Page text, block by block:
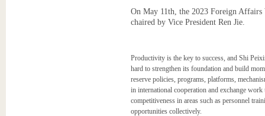
On May 11th, the 2023 Foreign Affairs
chaired by Vice President Ren Jie.
Productivity is the key to success, and Shi
hard to strengthen its foundation and build
reserve policies, programs, platforms,
in international cooperation and exchange
competitiveness in areas such as personnel
opportunities collectively.